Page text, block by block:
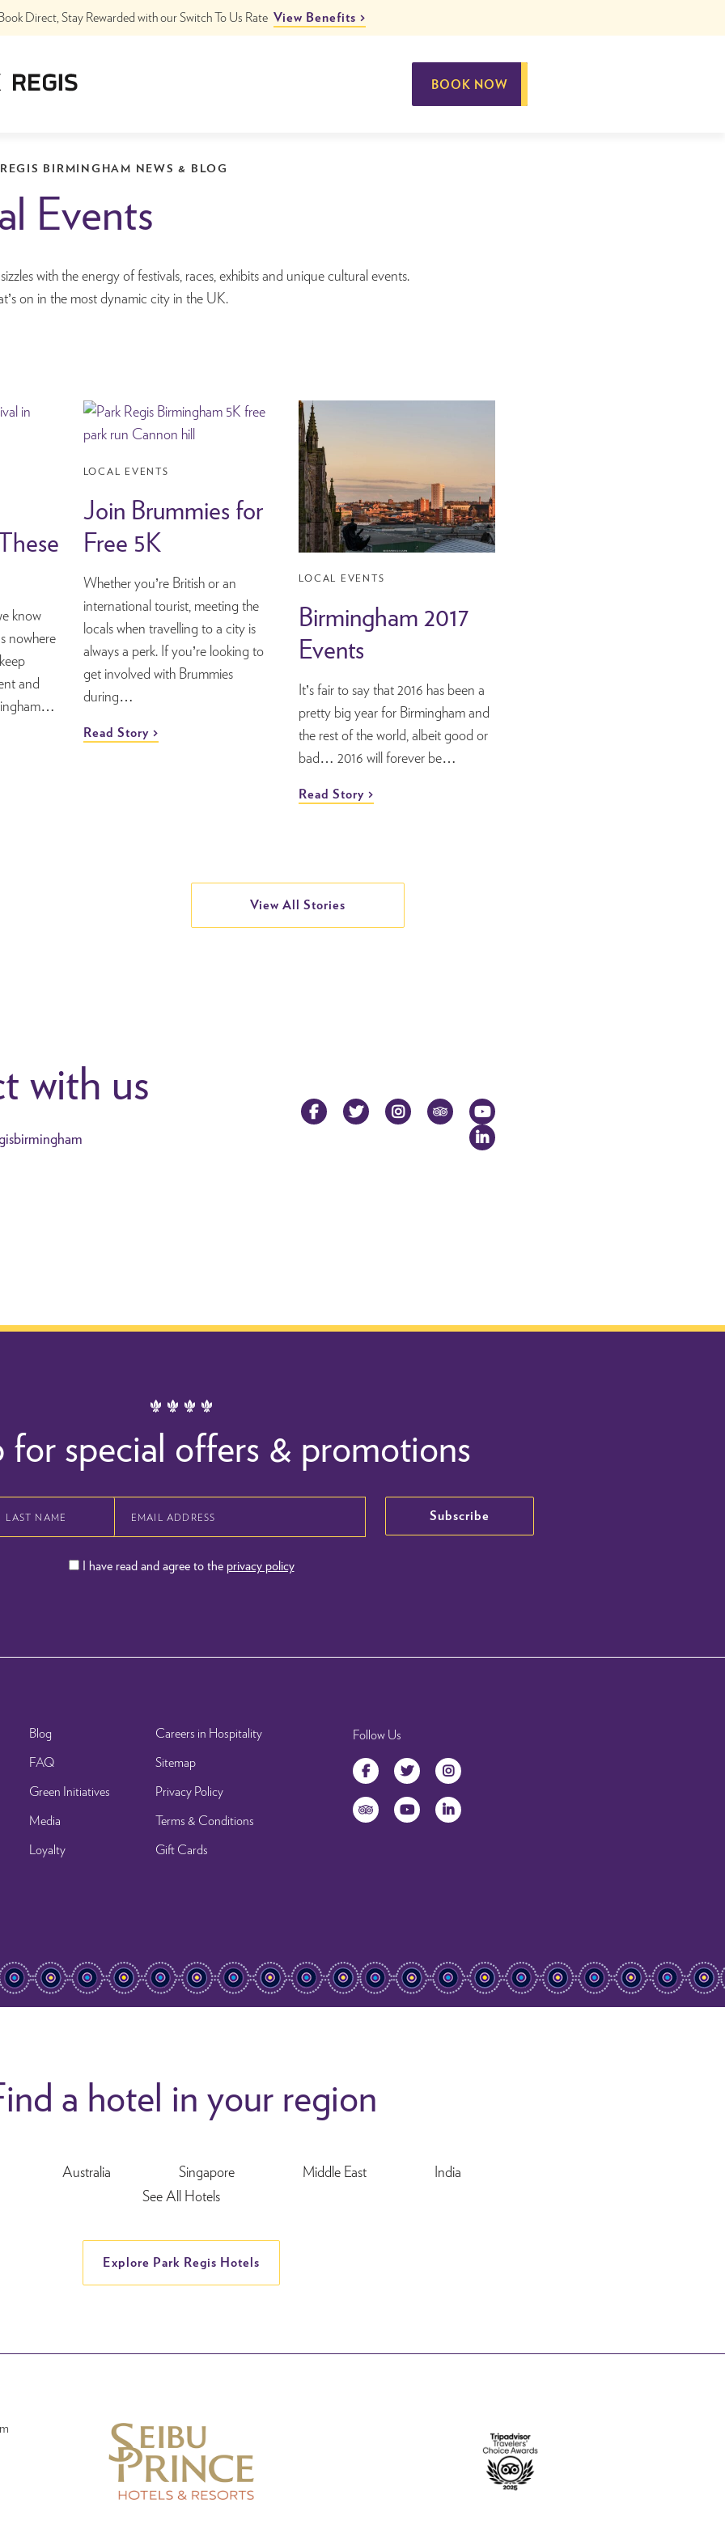
Direct, Stay Rewarded with our Switch To Us Rate View Benefits
BOOK NOW
BIRMINGHAM NEWS & BLOG
Events
with the energy of festivals, races, exhibits and unique cultural events.
on in the most dynamic city in the UK.
know
nowhere
and
LOCAL EVENTS
Join Brummies for
Free 5K
Whether you’re British or an
international tourist, meeting the
locals when travelling to a city is
always a perk. If you’re looking to
get involved with Brummies
during…
Read Story
LOCAL EVENTS
Birmingham 2017
Events
It’s fair to say that 2016 has been a
pretty big year for Birmingham and
the rest of the world, albeit good or
bad… 2016 will forever be…
Read Story
View All Stories
with us
FacebookTwitter InstagramTripAdvisorYouTube
LinkedIn
for special offers & promotions
I have read and agree to the privacy policy
Subscribe
Blog
FAQ
Green Initiatives
Media
Loyalty
Careers in Hospitality
Sitemap
Privacy Policy
Terms & Conditions
Gift Cards
Follow Us
FacebookTwitter Instagram
TripAdvisorYouTubeLinkedIn
a hotel in your region
Australia Singapore Middle East
India
See All Hotels
Explore Park Regis Hotels